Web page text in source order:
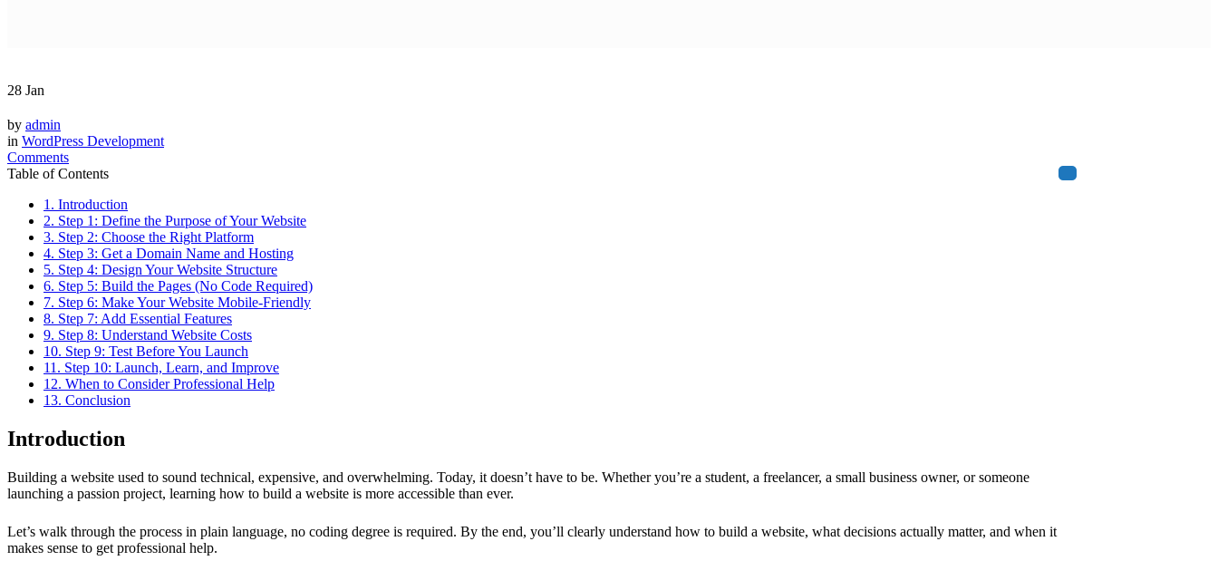
28 Jan
by admin
in WordPress Development
Comments
Table of Contents
1. Introduction
2. Step 1: Define the Purpose of Your Website
3. Step 2: Choose the Right Platform
4. Step 3: Get a Domain Name and Hosting
5. Step 4: Design Your Website Structure
6. Step 5: Build the Pages (No Code Required)
7. Step 6: Make Your Website Mobile-Friendly
8. Step 7: Add Essential Features
9. Step 8: Understand Website Costs
10. Step 9: Test Before You Launch
11. Step 10: Launch, Learn, and Improve
12. When to Consider Professional Help
13. Conclusion
Introduction
Building a website used to sound technical, expensive, and overwhelming. Today, it doesn’t have to be. Whether you’re a student, a freelancer, a small business owner, or someone
launching a passion project, learning how to build a website is more accessible than ever.
Let’s walk through the process in plain language, no coding degree is required. By the end, you’ll clearly understand how to build a website, what decisions actually matter, and when it
makes sense to get professional help.